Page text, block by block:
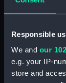
Responsible
We and our
e.g. your IP-
store and
Credit:
Parts: